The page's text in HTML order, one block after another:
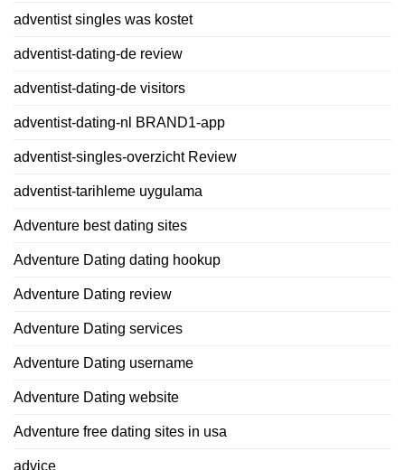
adventist singles was kostet
adventist-dating-de review
adventist-dating-de visitors
adventist-dating-nl BRAND1-app
adventist-singles-overzicht Review
adventist-tarihleme uygulama
Adventure best dating sites
Adventure Dating dating hookup
Adventure Dating review
Adventure Dating services
Adventure Dating username
Adventure Dating website
Adventure free dating sites in usa
advice